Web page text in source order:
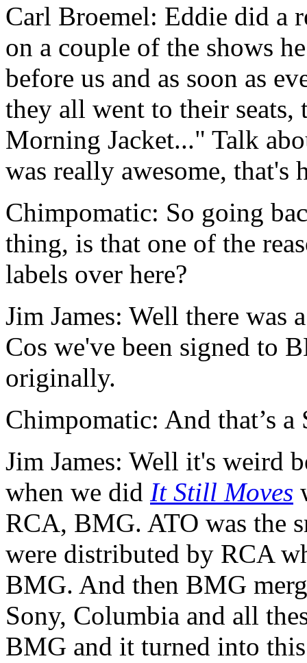
Carl Broemel: Eddie did a
on a couple of the shows
before us and as soon as
they all went to their
Morning Jacket..." Talk
was really awesome, that's
Chimpomatic: So going
thing, is that one of the
labels over here?
Jim James: Well there was
Cos we've been signed to
originally.
Chimpomatic: And that’s
Jim James: Well it's weird
when we did It Still Moves
RCA, BMG. ATO was the
were distributed by RCA
BMG. And then BMG
Sony, Columbia and all
BMG and it turned into